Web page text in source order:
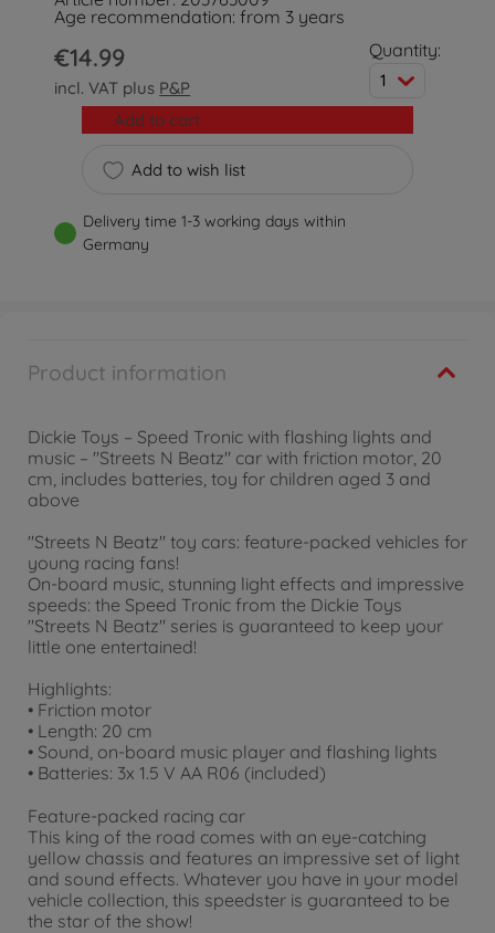
Age recommendation: from 3 years
€14.99
incl. VAT plus P&P
Quantity:
1
Add to wish list
Add to cart
Delivery time 1-3 working days within
Germany
Product information
Dickie Toys – Speed Tronic with flashing lights and
music – "Streets N Beatz" car with friction motor, 20
cm, includes batteries, toy for children aged 3 and
above
"Streets N Beatz" toy cars: feature-packed vehicles for
young racing fans!
On-board music, stunning light effects and impressive
speeds: the Speed Tronic from the Dickie Toys
"Streets N Beatz" series is guaranteed to keep your
little one entertained!
Highlights:
• Friction motor
• Length: 20 cm
• Sound, on-board music player and flashing lights
• Batteries: 3x 1.5 V AA R06 (included)
Feature-packed racing car
This king of the road comes with an eye-catching
yellow chassis and features an impressive set of light
and sound effects. Whatever you have in your model
vehicle collection, this speedster is guaranteed to be
the star of the show!